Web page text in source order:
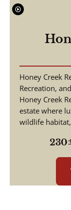
Honey Creek
Recreation,
Honey Creek
estate where
wildlife